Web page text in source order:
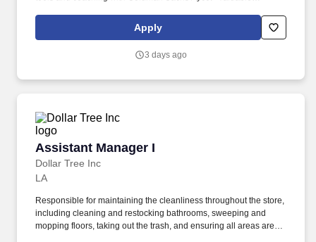
technology and so much more.* From one tiny Cincinnati grocery
store more than a century ago, we've grown into what today is the
operating under 28 different names.
Apply
3 days ago
Assistant Manager I
Dollar Tree Inc
Assistant Manager I
LA
Responsible for maintaining the cleanliness throughout the store,
including cleaning and restocking bathrooms, sweeping and
mopping floors, taking out the trash, and ensuring all areas are